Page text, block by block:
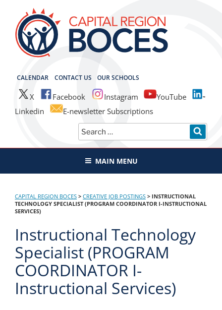
content
CALENDAR CONTACT US OUR SCHOOLS
X Facebook Instagram
YouTube
Linkedin
E-newsletter Subscriptions
Search
for:
CAPITAL REGION BOCES
MAIN MENU
CAPITAL REGION BOCES > CREATIVE JOB POSTINGS > INSTRUCTIONAL
TECHNOLOGY SPECIALIST (PROGRAM COORDINATOR I-INSTRUCTIONAL
SERVICES)
Instructional Technology
Specialist (PROGRAM
COORDINATOR I-
Instructional Services)